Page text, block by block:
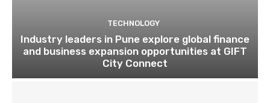
TECHNOLOGY
Industry leaders in Pune explore global finance
and business expansion opportunities at GIFT
City Connect